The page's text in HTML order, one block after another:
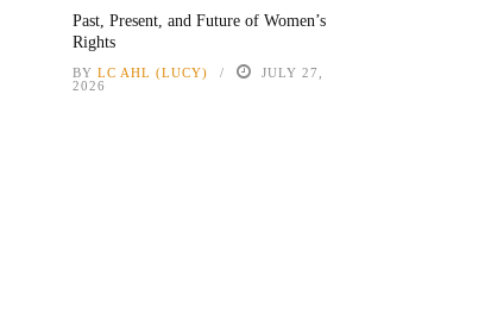
Past, Present, and Future of Women’s
Rights
BY LC AHL (LUCY)
JULY 27,
2026